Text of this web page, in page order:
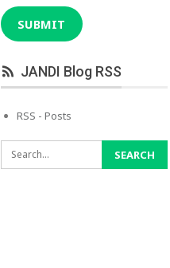
SUBMIT
JANDI Blog RSS
RSS - Posts